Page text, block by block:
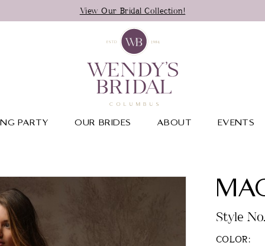
View Our Bridal Collection!
PARTY OUR BRIDES ABOUT EVENTS
Style
COLOR: